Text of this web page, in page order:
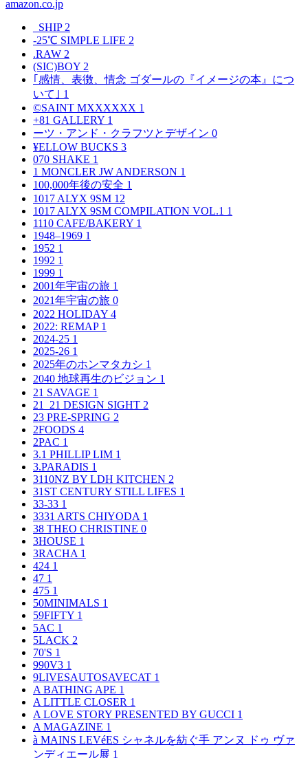
amazon.co.jp
_SHIP 2
-25℃ SIMPLE LIFE 2
.RAW 2
(SIC)BOY 2
｢感情、表徴、情念 ゴダールの『イメージの本』につ
いて｣ 1
©SAINT MXXXXXX 1
+81 GALLERY 1
ーツ・アンド・クラフツとデザイン 0
¥ELLOW BUCKS 3
070 SHAKE 1
1 MONCLER JW ANDERSON 1
100,000年後の安全 1
1017 ALYX 9SM 12
1017 ALYX 9SM COMPILATION VOL.1 1
1110 CAFE/BAKERY 1
1948–1969 1
1952 1
1992 1
1999 1
2001年宇宙の旅 1
2021年宇宙の旅 0
2022 HOLIDAY 4
2022: REMAP 1
2024-25 1
2025-26 1
2025年のホンマタカシ 1
2040 地球再生のビジョン 1
21 SAVAGE 1
21_21 DESIGN SIGHT 2
23 PRE-SPRING 2
2FOODS 4
2PAC 1
3.1 PHILLIP LIM 1
3.PARADIS 1
3110NZ BY LDH KITCHEN 2
31ST CENTURY STILL LIFES 1
33-33 1
3331 ARTS CHIYODA 1
38 THEO CHRISTINE 0
3HOUSE 1
3RACHA 1
424 1
47 1
475 1
50MINIMALS 1
59FIFTY 1
5AC 1
5LACK 2
70'S 1
990V3 1
9LIVESAUTOSAVECAT 1
A BATHING APE 1
A LITTLE CLOSER 1
A LOVE STORY PRESENTED BY GUCCI 1
A MAGAZINE 1
à MAINS LEVéES シャネルを紡ぐ手 アンヌ ドゥ ヴァ
ンディエール展 1